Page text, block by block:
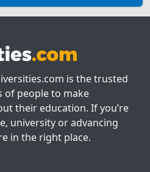
is the trusted
of people to make
their education. If you’re
university or advancing
in the right place.